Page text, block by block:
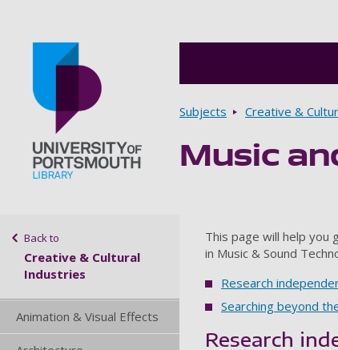
Breadcrumbs
Subjects Creative &
Music
Back to
Creative & Cultural
Industries
Animation & Visual Effects
This page will help
in Music & Sound
Research
Searching beyond
Research